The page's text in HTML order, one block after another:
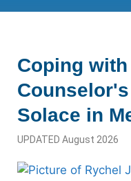
Coping
Solace in
UPDATED August 2026